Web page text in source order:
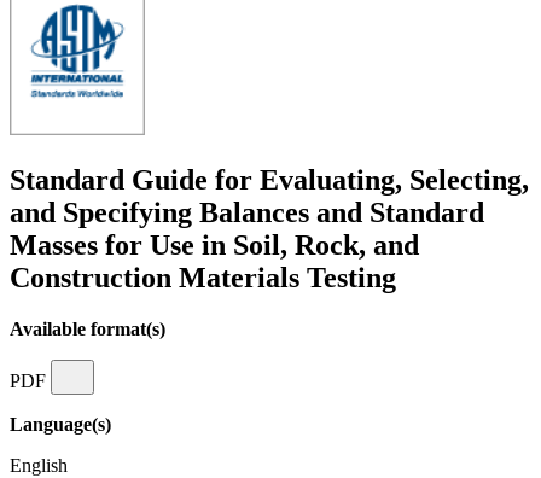
Standard Guide for Evaluating, Selecting,
and Specifying Balances and Standard
Masses for Use in Soil, Rock, and
Construction Materials Testing
Available format(s)
PDF
Language(s)
English